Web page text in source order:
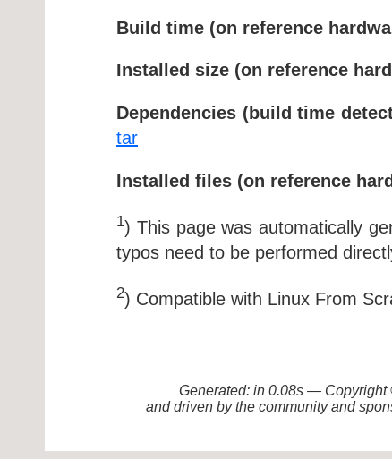
Build time (on reference
Installed size (on reference
Dependencies (build time
tar
Installed files (on reference
1) This page was automatically
typos need to be performed
2) Compatible with Linux From
Generated: in 0.08s — Copyright
and driven by the community and